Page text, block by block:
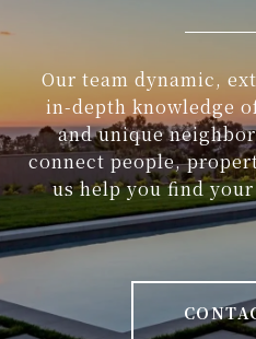
inspiring, panoramic
from this hillside
1937 Loring Street
Masterful design and
are perfectly embodied
constructed multi-story
foot home by
Our team dynamic,
in-depth knowledge
and unique
connect people,
us help you find